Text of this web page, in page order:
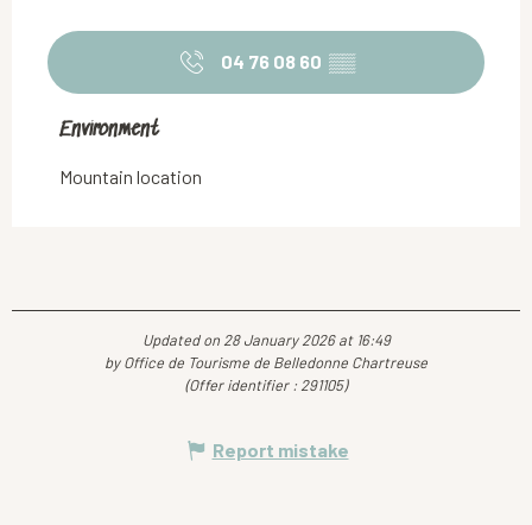
04 76 08 60 ▒▒
Environment
Environment
Mountain location
Updated on 28 January 2026 at 16:49
by Office de Tourisme de Belledonne Chartreuse
(Offer identifier : 291105)
Report mistake